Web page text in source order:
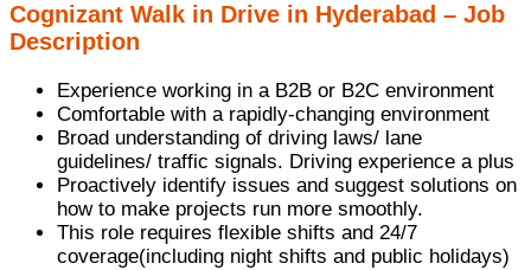
Cognizant Walk in Drive in Hyderabad – Job
Description
Experience working in a B2B or B2C environment
Comfortable with a rapidly-changing environment
Broad understanding of driving laws/ lane
guidelines/ traffic signals. Driving experience a plus
Proactively identify issues and suggest solutions on
how to make projects run more smoothly.
This role requires flexible shifts and 24/7
coverage(including night shifts and public holidays)